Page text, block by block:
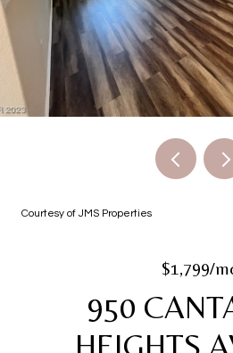
Courtesy of JMS Properties
$1,799/
950
HEIGHTS